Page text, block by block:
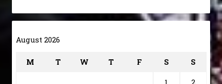
August 2026
M T W T F S S
1 2